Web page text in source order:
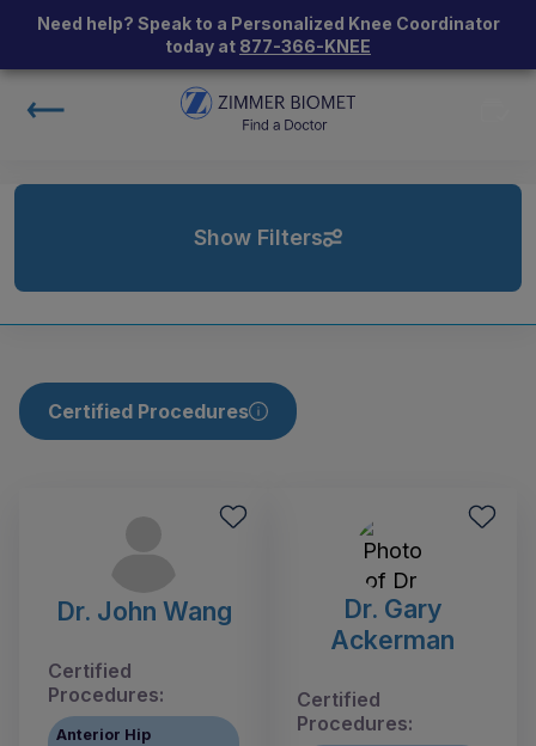
Need help? Speak to a Personalized Knee Coordinator
today at 877-366-KNEE
Show Filters
Certified Procedures
Dr. John Wang
Certified
Procedures:
Anterior Hip
Dr. Gary
Ackerman
Certified
Procedures: